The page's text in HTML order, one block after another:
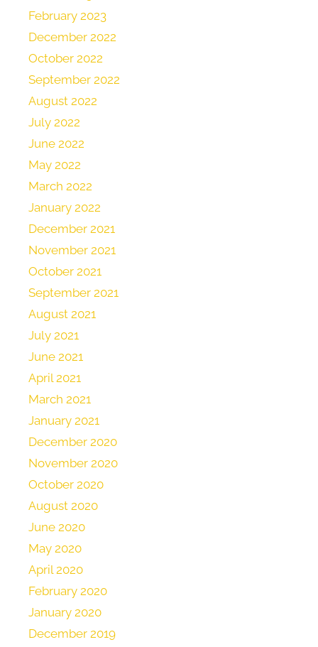
February 2023
December 2022
October 2022
September 2022
August 2022
July 2022
June 2022
May 2022
March 2022
January 2022
December 2021
November 2021
October 2021
September 2021
August 2021
July 2021
June 2021
April 2021
March 2021
January 2021
December 2020
November 2020
October 2020
August 2020
June 2020
May 2020
April 2020
February 2020
January 2020
December 2019